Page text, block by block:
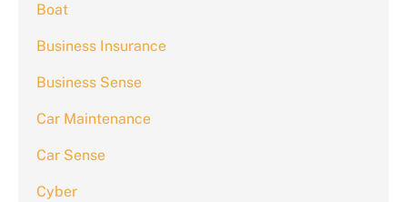
Boat
Business Insurance
Business Sense
Car Maintenance
Car Sense
Cyber